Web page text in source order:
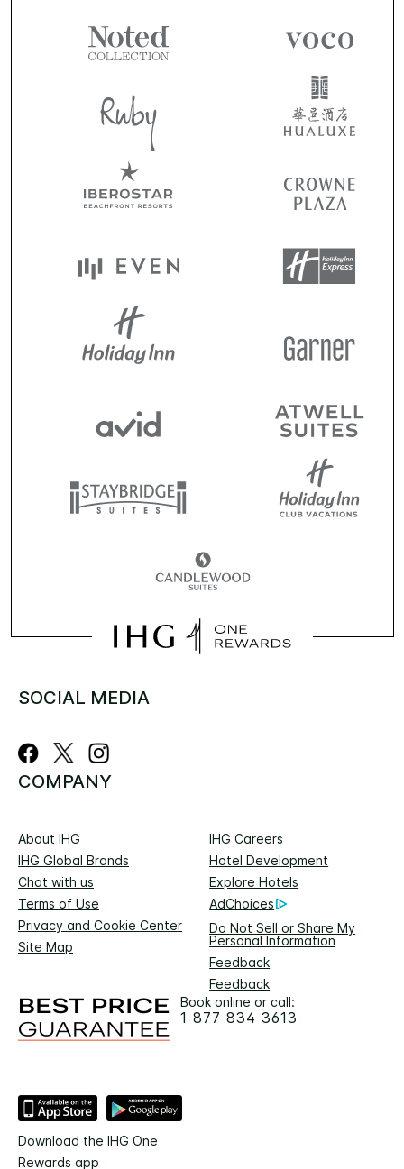
SOCIAL MEDIA
COMPANY
About IHG
IHG Careers
IHG Global Brands
Hotel Development
Chat with us
Explore Hotels
Terms of Use
AdChoices
Privacy and Cookie Center
Do Not Sell or Share My
Personal Information
Site Map
Feedback
Feedback
Book online or call:
1 877 834 3613
Download the IHG One
Rewards app